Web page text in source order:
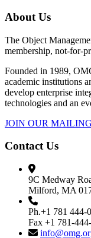
About Us
The Object
membership, not-for-
Founded in 1989,
academic institutions
develop enterprise
technologies and an
JOIN OUR
Contact Us
9C Medway
Milford, MA
Ph.+1 781 444-
Fax +1 781-